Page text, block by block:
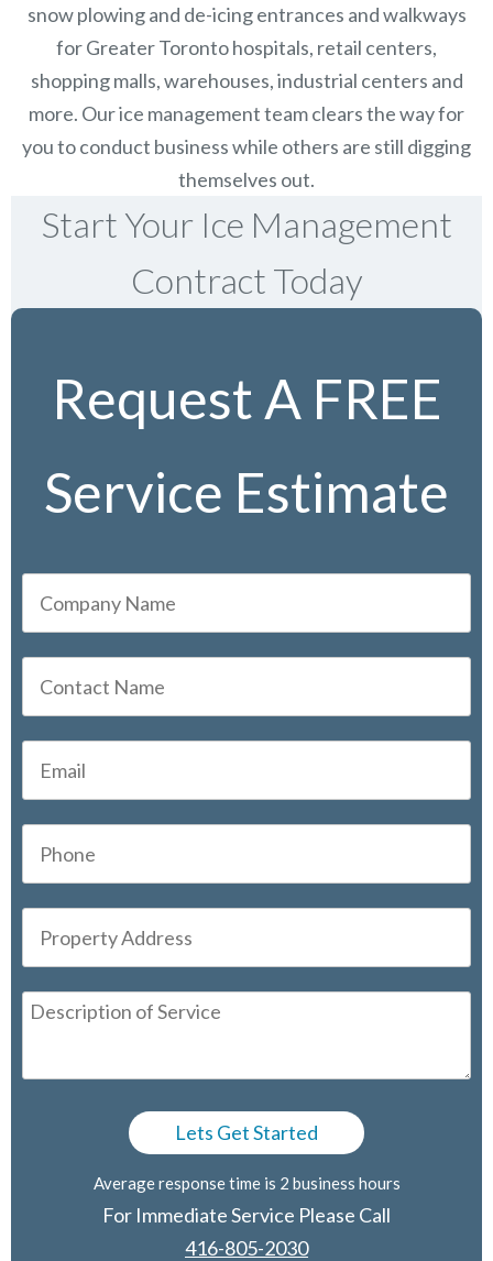
snow plowing and de-icing entrances and walkways
for Greater Toronto hospitals, retail centers,
shopping malls, warehouses, industrial centers and
more. Our ice management team clears the way for
you to conduct business while others are still digging
themselves out.
Start Your Ice Management
Contract Today
Request A FREE
Service Estimate
Average response time is 2 business hours
For Immediate Service Please Call
416-805-2030